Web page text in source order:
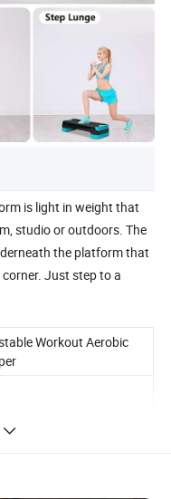
is light in weight that
studio or outdoors. The
the platform that
Just step to a
Workout Aerobic